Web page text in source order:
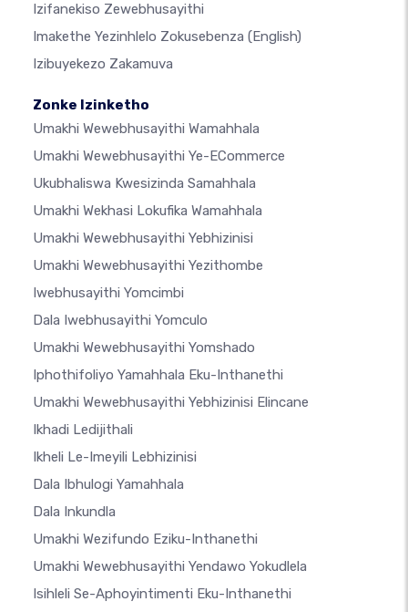
Izifanekiso Zewebhusayithi
Imakethe Yezinhlelo Zokusebenza (English)
Izibuyekezo Zakamuva
Zonke Izinketho
Umakhi Wewebhusayithi Wamahhala
Umakhi Wewebhusayithi Ye-ECommerce
Ukubhaliswa Kwesizinda Samahhala
Umakhi Wekhasi Lokufika Wamahhala
Umakhi Wewebhusayithi Yebhizinisi
Umakhi Wewebhusayithi Yezithombe
Iwebhusayithi Yomcimbi
Dala Iwebhusayithi Yomculo
Umakhi Wewebhusayithi Yomshado
Iphothifoliyo Yamahhala Eku-Inthanethi
Umakhi Wewebhusayithi Yebhizinisi Elincane
Ikhadi Ledijithali
Ikheli Le-Imeyili Lebhizinisi
Dala Ibhulogi Yamahhala
Dala Inkundla
Umakhi Wezifundo Eziku-Inthanethi
Umakhi Wewebhusayithi Yendawo Yokudlela
Isihleli Se-Aphoyintimenti Eku-Inthanethi